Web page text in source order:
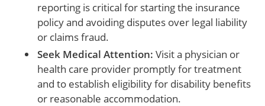
reporting is critical for starting the insurance
policy and avoiding disputes over legal liability
or claims fraud.
Seek Medical Attention: Visit a physician or
health care provider promptly for treatment
and to establish eligibility for disability benefits
or reasonable accommodation.